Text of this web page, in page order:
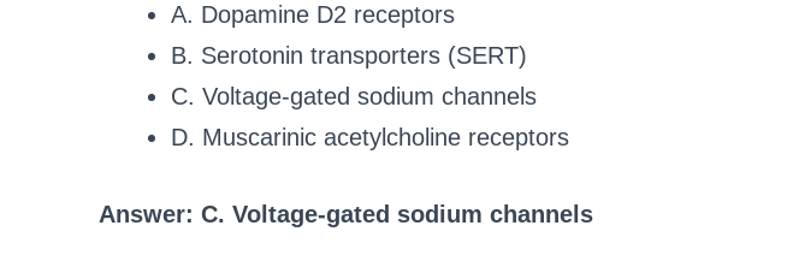
A. Dopamine D2 receptors
B. Serotonin transporters (SERT)
C. Voltage-gated sodium channels
D. Muscarinic acetylcholine receptors
Answer: C. Voltage-gated sodium channels